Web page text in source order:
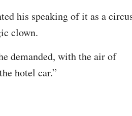
his speaking of it as a
clown.
demanded, with the air of
hotel car.”